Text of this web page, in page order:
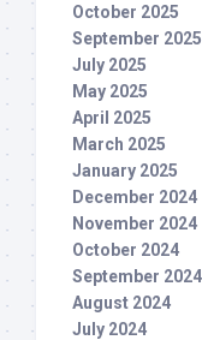
October 2025
September 2025
July 2025
May 2025
April 2025
March 2025
January 2025
December 2024
November 2024
October 2024
September 2024
August 2024
July 2024